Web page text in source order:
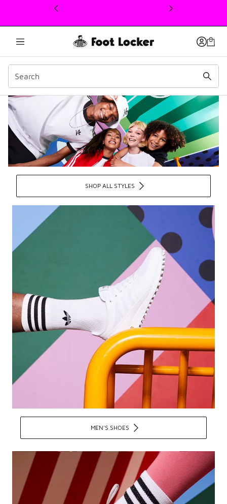
This link will open in a new window
Adidas Portal at Foot
SHOP ALL STYLES
MEN'S SHOES